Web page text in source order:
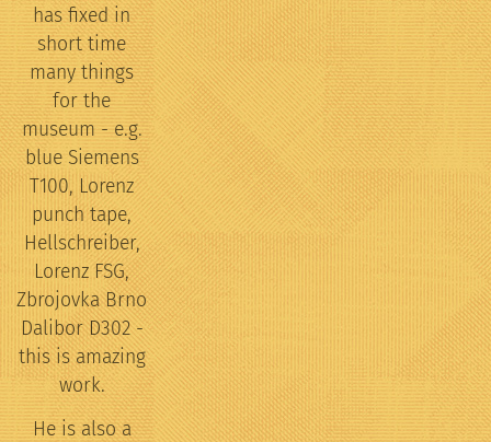
has fixed in
short time
many things
for the
museum - e.g.
blue Siemens
T100, Lorenz
punch tape,
Hellschreiber,
Lorenz FSG,
Zbrojovka Brno
Dalibor D302 -
this is amazing
work.
He is also a